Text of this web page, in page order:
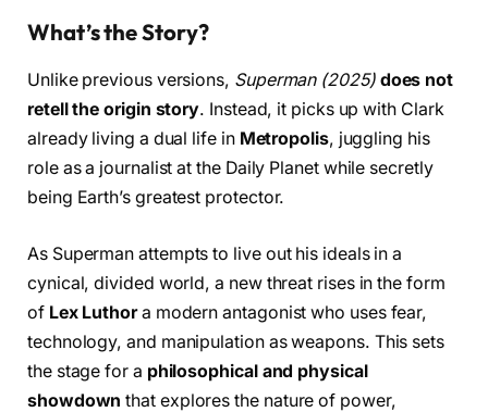
What’s the Story?
Unlike previous versions, Superman (2025) does not
retell the origin story. Instead, it picks up with Clark
already living a dual life in Metropolis, juggling his
role as a journalist at the Daily Planet while secretly
being Earth’s greatest protector.
As Superman attempts to live out his ideals in a
cynical, divided world, a new threat rises in the form
of Lex Luthora modern antagonist who uses fear,
technology, and manipulation as weapons. This sets
the stage for a philosophical and physical
showdown that explores the nature of power,